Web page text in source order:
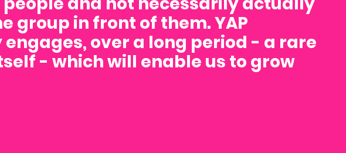
group in front of them. YAP
over a long period - a rare
- which will enable us to grow